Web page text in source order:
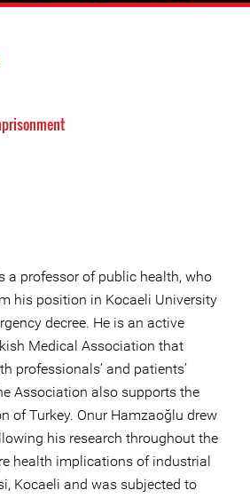
a professor of public health, who
his position in Kocaeli University
decree. He is an active
Medical Association that
professionals’ and patients’
Association also supports the
of Turkey. Onur Hamzaoğlu drew
his research throughout the
health implications of industrial
Kocaeli and was subjected to